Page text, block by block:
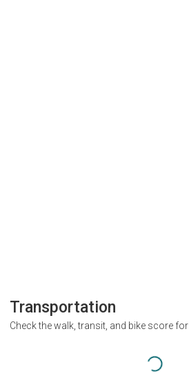
Transportation
Check the walk, transit, and bike score for